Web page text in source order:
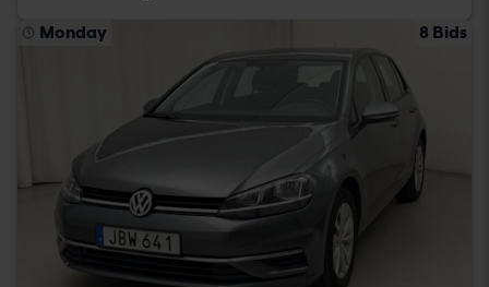
Monday 8 Bids